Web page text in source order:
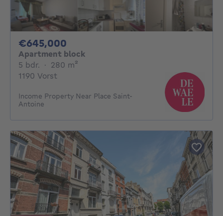
€645,000
Apartment block
5 bdr. 5 bedrooms
· 280 m²
1190 Vorst
Income Property Near Place Saint-
Antoine